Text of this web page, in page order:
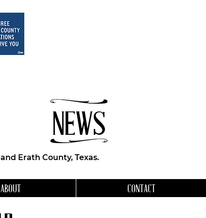
NEWS
Erath County, Texas.
ABOUT CONTACT